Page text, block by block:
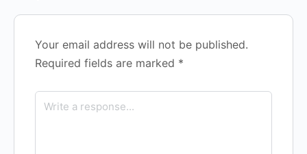
Your email address will not be published.
Required fields are marked *